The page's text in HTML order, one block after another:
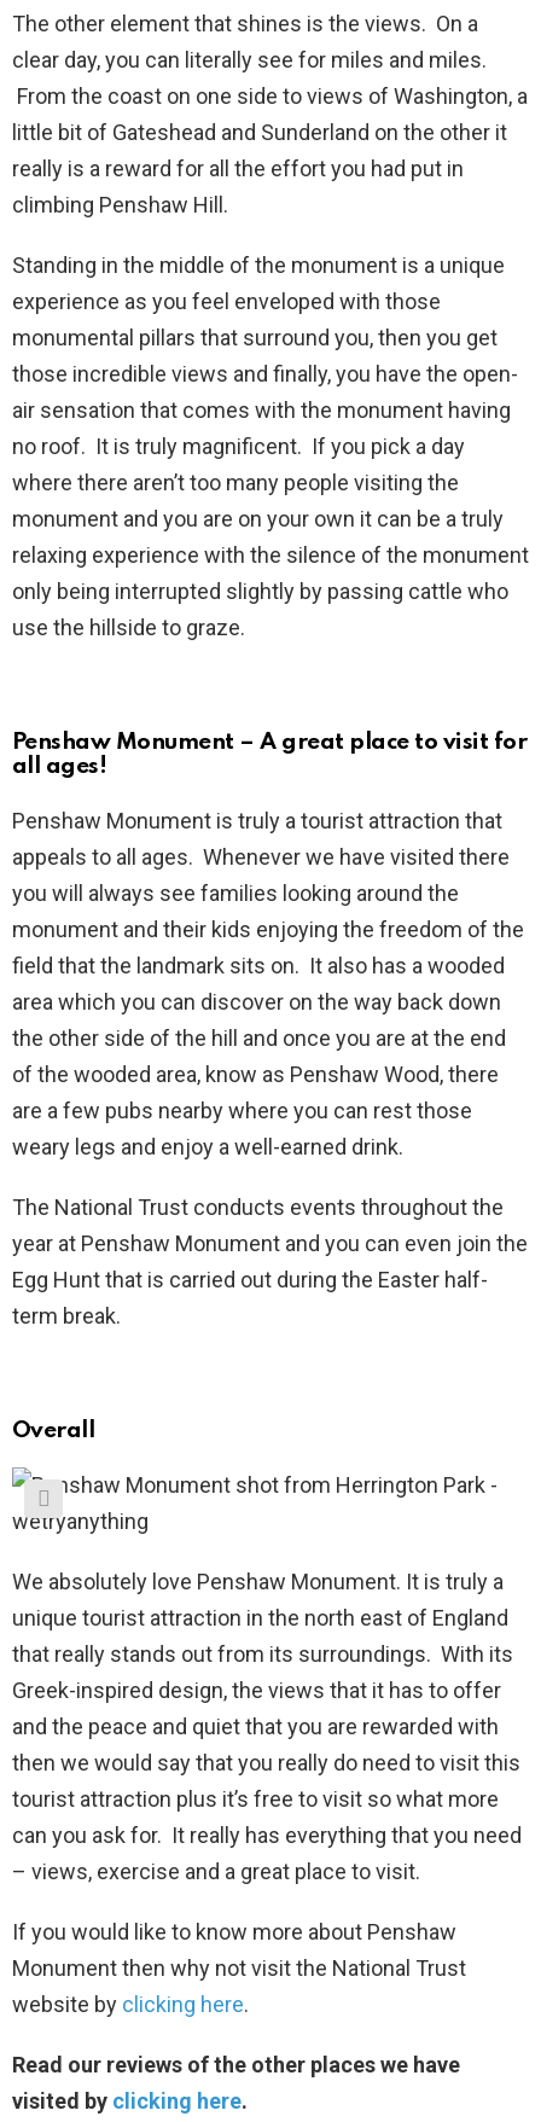
The other element that shines is the views. On a
clear day, you can literally see for miles and miles.
From the coast on one side to views of Washington, a
little bit of Gateshead and Sunderland on the other it
really is a reward for all the effort you had put in
climbing Penshaw Hill.
Standing in the middle of the monument is a unique
experience as you feel enveloped with those
monumental pillars that surround you, then you get
those incredible views and finally, you have the open-
air sensation that comes with the monument having
no roof. It is truly magnificent. If you pick a day
where there aren’t too many people visiting the
monument and you are on your own it can be a truly
relaxing experience with the silence of the monument
only being interrupted slightly by passing cattle who
use the hillside to graze.
Penshaw Monument – A great place to visit for
all ages!
Penshaw Monument is truly a tourist attraction that
appeals to all ages. Whenever we have visited there
you will always see families looking around the
monument and their kids enjoying the freedom of the
field that the landmark sits on. It also has a wooded
area which you can discover on the way back down
the other side of the hill and once you are at the end
of the wooded area, know as Penshaw Wood, there
are a few pubs nearby where you can rest those
weary legs and enjoy a well-earned drink.
The National Trust conducts events throughout the
year at Penshaw Monument and you can even join the
Egg Hunt that is carried out during the Easter half-
term break.
Overall
We absolutely love Penshaw Monument. It is truly a
unique tourist attraction in the north east of England
that really stands out from its surroundings. With its
Greek-inspired design, the views that it has to offer
and the peace and quiet that you are rewarded with
then we would say that you really do need to visit this
tourist attraction plus it’s free to visit so what more
can you ask for. It really has everything that you need
– views, exercise and a great place to visit.
If you would like to know more about Penshaw
Monument then why not visit the National Trust
website by clicking here.
Read our reviews of the other places we have
visited by clicking here.